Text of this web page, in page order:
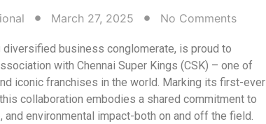
March 27, 2025 No Comments
diversified business conglomerate, is proud to
with Chennai Super Kings (CSK) – one of
iconic franchises in the world. Marking its first-ever
collaboration embodies a shared commitment to
and environmental impact-both on and off the field.